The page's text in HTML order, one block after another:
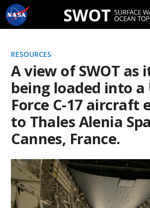
Skip
RESOURCES
A view of SWOT as
being loaded into a
Force C-17 aircraft
to Thales Alenia
Cannes, France.